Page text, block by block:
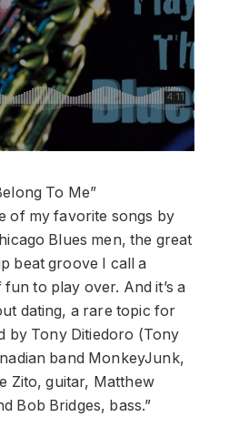
To Me”
of my favorite songs by
Blues men, the great
beat groove I call a
to play over. And it’s a
dating, a rare topic for
by Tony Ditiedoro (Tony
band MonkeyJunk,
Zito, guitar, Matthew
Bob Bridges, bass.”